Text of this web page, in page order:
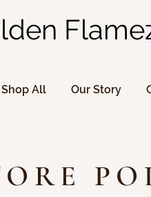
Shop All Our Story